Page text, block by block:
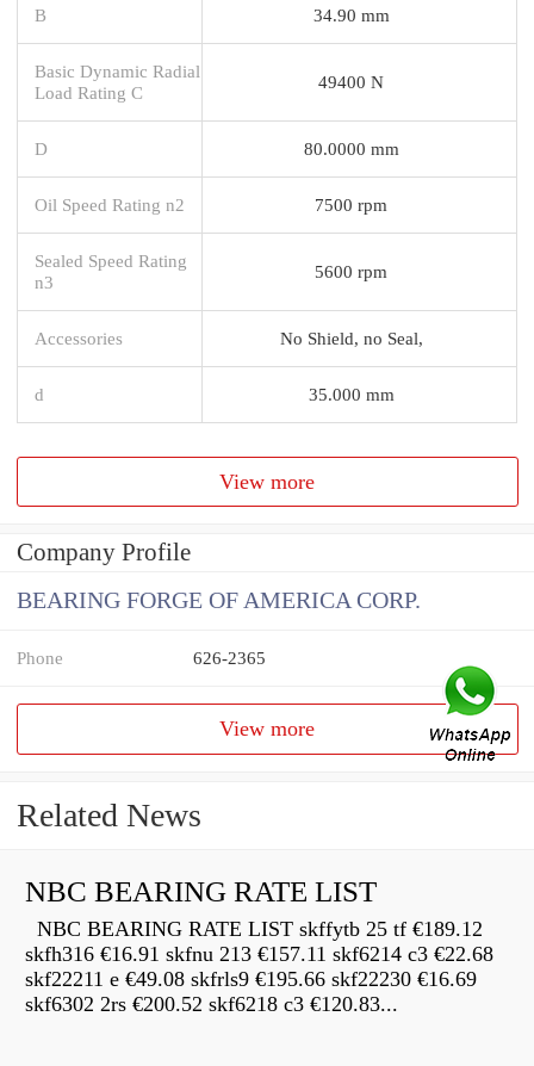
B 34.90 mm
Basic Dynamic Radial
Load Rating C
49400 N
D 80.0000 mm
Oil Speed Rating n2 7500 rpm
Sealed Speed Rating
n3
5600 rpm
Accessories No Shield, no Seal,
d 35.000 mm
View more
Company Profile
BEARING FORGE OF AMERICA CORP.
Phone 626-2365
View more
Related News
NBC BEARING RATE LIST
NBC BEARING RATE LIST skffytb 25 tf €189.12
skfh316 €16.91 skfnu 213 €157.11 skf6214 c3 €22.68
skf22211 e €49.08 skfrls9 €195.66 skf22230 €16.69
skf6302 2rs €200.52 skf6218 c3 €120.83...